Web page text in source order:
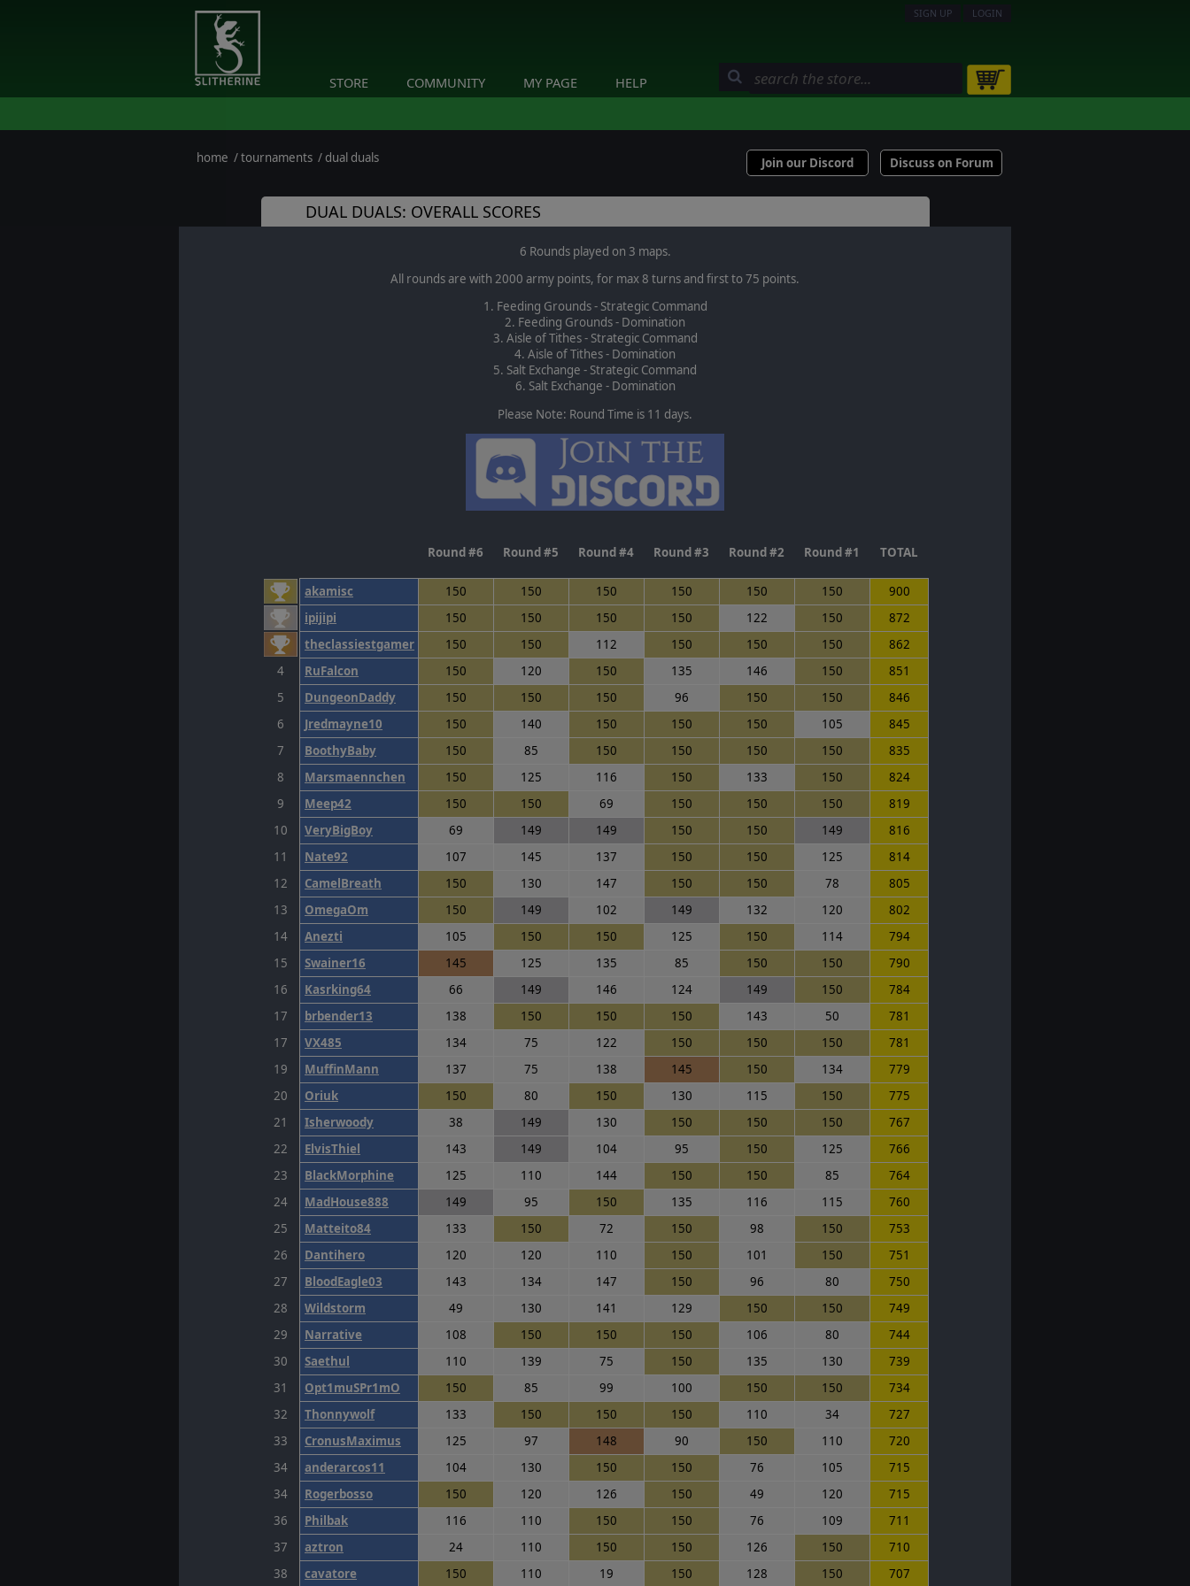
SIGN UP LOGIN
STORE COMMUNITY MY PAGE HELP
home /tournaments / dual duals Join our Discord Discuss on Forum
DUAL DUALS: OVERALL SCORES
6 Rounds played on 3 maps.
All rounds are with 2000 army points, for max 8 turns and first to 75 points.
1. Feeding Grounds - Strategic Command
2. Feeding Grounds - Domination
3. Aisle of Tithes - Strategic Command
4. Aisle of Tithes - Domination
5. Salt Exchange - Strategic Command
6. Salt Exchange - Domination
Please Note: Round Time is 11 days.
Round #6 Round #5 Round #4 Round #3 Round #2 Round #1 TOTAL
akamisc 150 150 150 150 150 150
900
ipijipi
150 150 150 150 122 150
872
theclassiestgamer
150 150 112 150 150 150
862
4
RuFalcon 150 120 150 135 146 150
851
5
DungeonDaddy 150 150 150 96 150 150
846
6
Jredmayne10 150 140 150 150 150 105
845
7
BoothyBaby 150 85 150 150 150 150
835
8
Marsmaennchen 150 125 116 150 133 150
824
9
Meep42 150 150 69 150 150 150
819
10
VeryBigBoy 69 149 149 150 150 149
816
11
Nate92 107 145 137 150 150 125
814
12
CamelBreath 150 130 147 150 150 78
805
13
OmegaOm 150 149 102 149 132 120
802
14
Anezti 105 150 150 125 150 114
794
15
Swainer16 145 125 135 85 150 150
790
16
Kasrking64 66 149 146 124 149 150
784
17
brbender13 138 150 150 150 143 50
781
17
VX485 134 75 122 150 150 150
781
19
MuffinMann 137 75 138 145 150 134
779
20
Oriuk 150 80 150 130 115 150
775
21
Isherwoody 38 149 130 150 150 150
767
22
ElvisThiel 143 149 104 95 150 125
766
23
BlackMorphine 125 110 144 150 150 85
764
24
MadHouse888 149 95 150 135 116 115
760
25
Matteito84 133 150 72 150 98 150
753
26
Dantihero 120 120 110 150 101 150
751
27
BloodEagle03 143 134 147 150 96 80
750
28
Wildstorm 49 130 141 129 150 150
749
29
Narrative 108 150 150 150 106 80
744
30
Saethul 110 139 75 150 135 130
739
31
Opt1muSPr1mO 150 85 99 100 150 150
734
32
Thonnywolf 133 150 150 150 110 34
727
33
CronusMaximus 125 97 148 90 150 110
720
34
anderarcos11 104 130 150 150 76 105
715
34
Rogerbosso 150 120 126 150 49 120
715
36
Philbak 116 110 150 150 76 109
711
37
aztron 24 110 150 150 126 150
710
38
cavatore 150 110 19 150 128 150
707